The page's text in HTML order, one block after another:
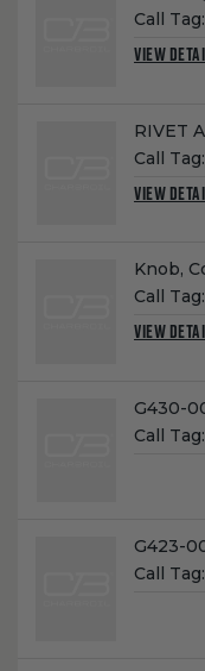
Call Tag:
VIEW
Name:
RIVET
Call Tag:
VIEW
Name:
Knob,
Call Tag:
VIEW
Name:
G430-
Call Tag:
Name:
G423-
Call Tag: